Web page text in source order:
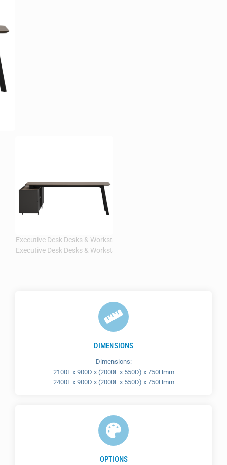
DIMENSIONS
Dimensions:
2100L x 900D x (2000L x 550D) x 750Hmm
2400L x 900D x (2000L x 550D) x 750Hmm
OPTIONS